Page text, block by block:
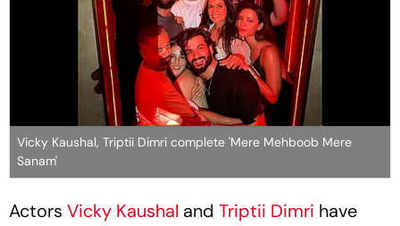
Vicky Kaushal, Triptii Dimri complete 'Mere Mehboob Mere
Sanam'
Actors Vicky Kaushal and Triptii Dimri have